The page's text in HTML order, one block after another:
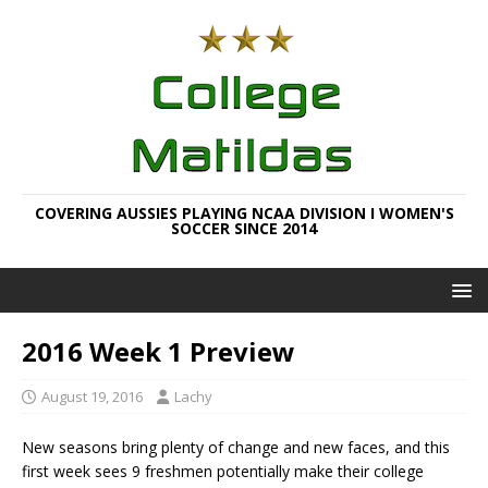
COVERING AUSSIES PLAYING NCAA DIVISION I WOMEN'S
SOCCER SINCE 2014
2016 Week 1 Preview
August 19, 2016 Lachy
New seasons bring plenty of change and new faces, and this
first week sees 9 freshmen potentially make their college